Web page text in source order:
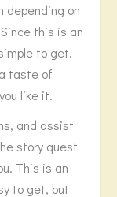
depending on
this is an
to get.
taste of
like it.
and assist
story quest
This is an
to get, but